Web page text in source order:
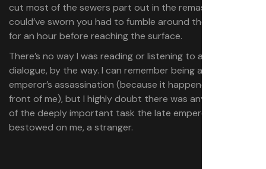
cut most of the sewers part out in the remaster? I
could’ve sworn you had to fumble around those tunnels
for an hour before reaching the surface.
There’s no way I was reading or listening to any of the
dialogue, by the way. I can remember being aware of the
emperor’s assassination (because it happened right in
front of me), but I highly doubt there was any awareness
of the deeply important task the late emperor
bestowed on me, a stranger.